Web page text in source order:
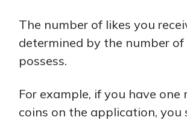
The number of likes you
determined by the number of
possess.
For example, if you have one
coins on the application, you